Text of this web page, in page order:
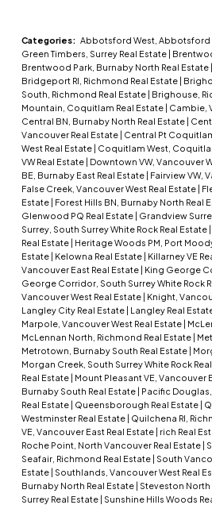
Categories: Abbotsford West, Abbotsford
Green Timbers, Surrey Real Estate |
Brentwood Park, Burnaby North Real Estate |
Bridgeport RI, Richmond Real Estate |
South, Richmond Real Estate | Brighouse,
Mountain, Coquitlam Real Estate | Cambie,
Central BN, Burnaby North Real Estate |
Vancouver Real Estate | Central Pt
West Real Estate | Coquitlam West,
VW Real Estate | Downtown VW, Vancouver
BE, Burnaby East Real Estate | Fairview VW,
False Creek, Vancouver West Real Estate |
Estate | Forest Hills BN, Burnaby North Real
Glenwood PQ Real Estate | Grandview
Surrey, South Surrey White Rock Real Estate |
Real Estate | Heritage Woods PM, Port
Estate | Kelowna Real Estate | Killarney VE
Vancouver East Real Estate | King George
George Corridor, South Surrey White Rock
Vancouver West Real Estate | Knight,
Langley City Real Estate | Langley Real
Marpole, Vancouver West Real Estate |
McLennan North, Richmond Real Estate |
Metrotown, Burnaby South Real Estate |
Morgan Creek, South Surrey White Rock
Real Estate | Mount Pleasant VE, Vancouver
Burnaby South Real Estate | Pacific
Real Estate | Queensborough Real Estate |
Westminster Real Estate | Quilchena RI,
VE, Vancouver East Real Estate | rich Real
Roche Point, North Vancouver Real Estate |
Seafair, Richmond Real Estate | South
Estate | Southlands, Vancouver West Real
Burnaby North Real Estate | Steveston North
Surrey Real Estate | Sunshine Hills Woods